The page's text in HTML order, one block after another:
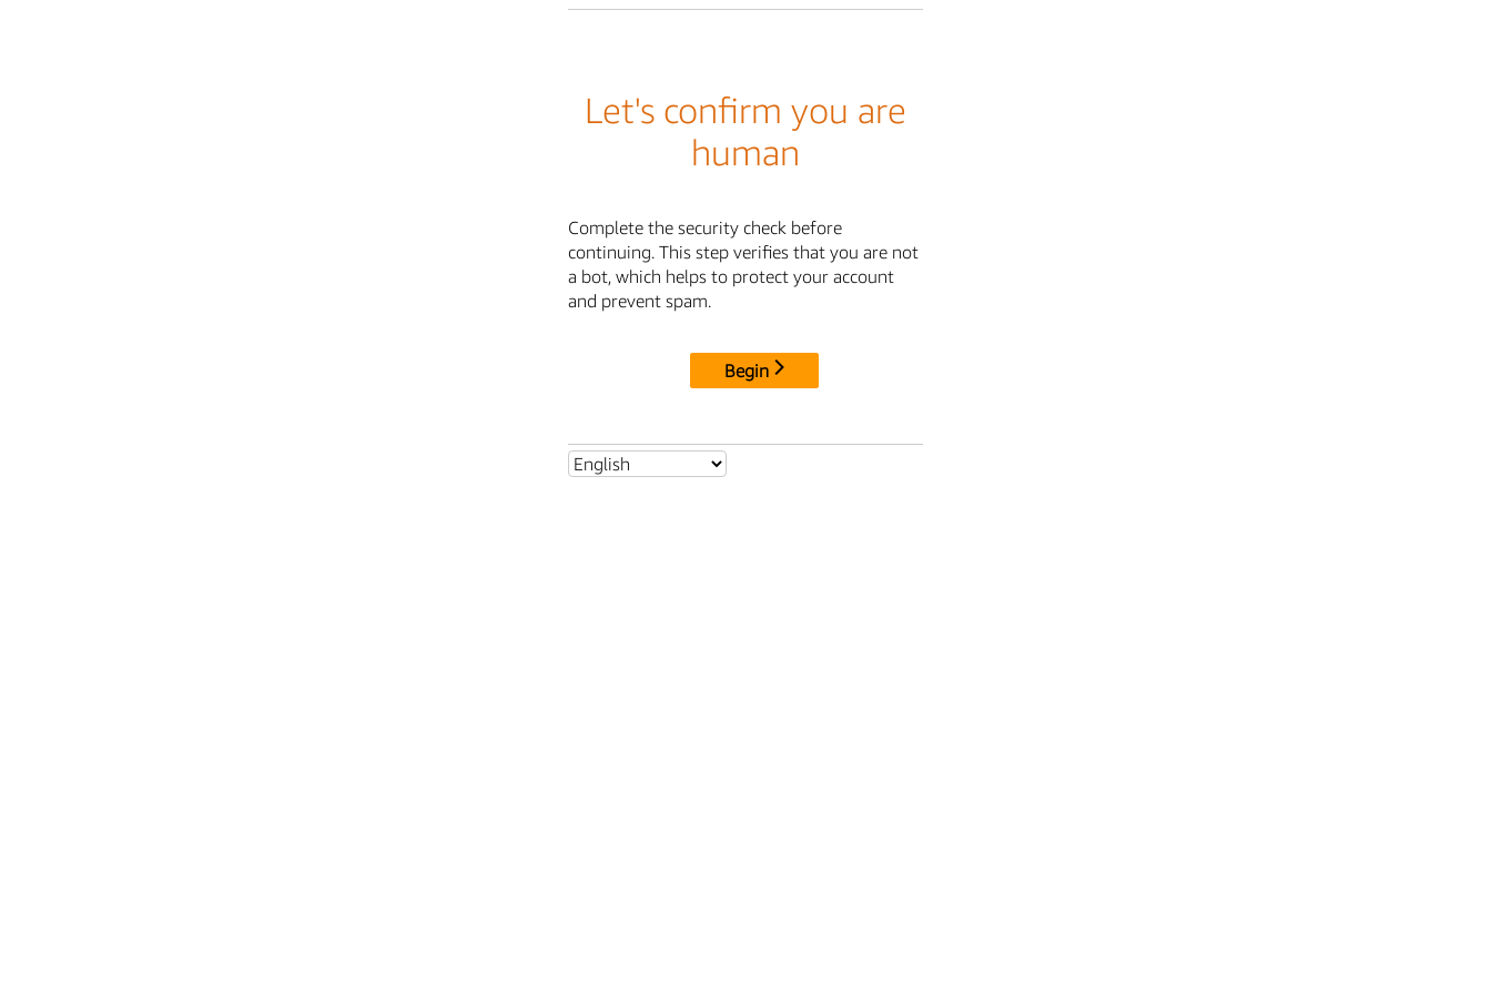
Let's confirm you are
human
Complete the security check before
continuing. This step verifies that you are not
a bot, which helps to protect your account
and prevent spam.
Begin